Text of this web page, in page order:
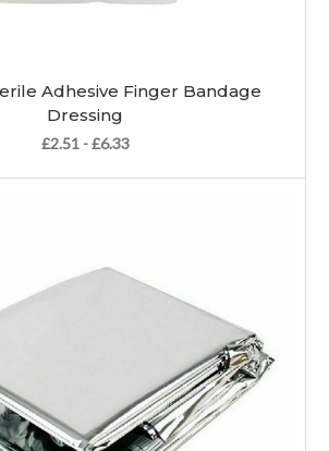
Adhesive Finger Bandage
Dressing
£2.51 - £6.33